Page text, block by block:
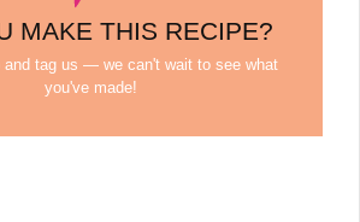
MAKE THIS RECIPE?
and tag us — we can't wait to see what
you've made!